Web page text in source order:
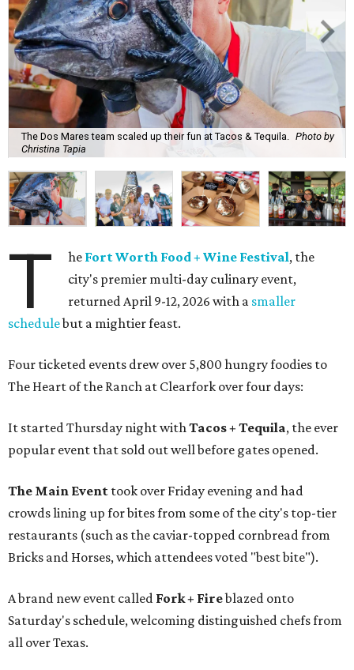
The Dos Mares team scaled up their fun at Tacos & Tequila. Photo by
Christina Tapia
T he Fort Worth Food + Wine Festival, the
city's premier multi-day culinary event,
returned April 9-12, 2026 with a smaller
schedulebut a mightier feast.
Four ticketed events drew over 5,800 hungry foodies to
The Heart of the Ranch at Clearfork over four days:
It started Thursday night withTacos + Tequila, the ever
popular event that sold out well before gates opened.
The Main Event took over Friday evening and had
crowds lining up for bites from some of the city's top-tier
restaurants (such as the caviar-topped cornbread from
Bricks and Horses, which attendees voted "best bite").
A brand new event called Fork + Fireblazed onto
Saturday's schedule, welcoming distinguished chefs from
all over Texas.